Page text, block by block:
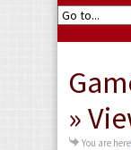
»
You are